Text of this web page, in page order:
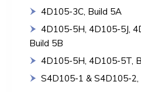
4D105-3C, Build 5A
4D105-5H, 4D105-5J,
Build 5B
4D105-5H, 4D105-5T,
S4D105-1 & S4D105-2,